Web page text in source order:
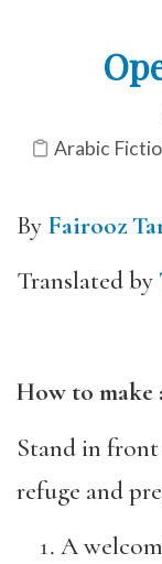
Arabic
By Fairooz
Translated by
How to make
Stand in
refuge and
A